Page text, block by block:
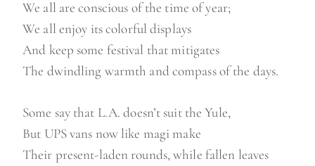
We all are conscious of the time of year;
We all enjoy its colorful displays
And keep some festival that mitigates
The dwindling warmth and compass of the days.
Some say that L.A. doesn’t suit the Yule,
But UPS vans now like magi make
Their present-laden rounds, while fallen leaves